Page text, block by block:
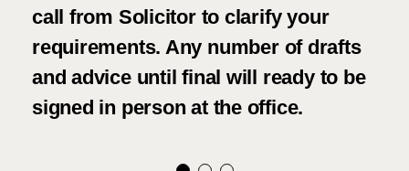
call from Solicitor to clarify your
requirements. Any number of drafts
and advice until final will ready to be
signed in person at the office.